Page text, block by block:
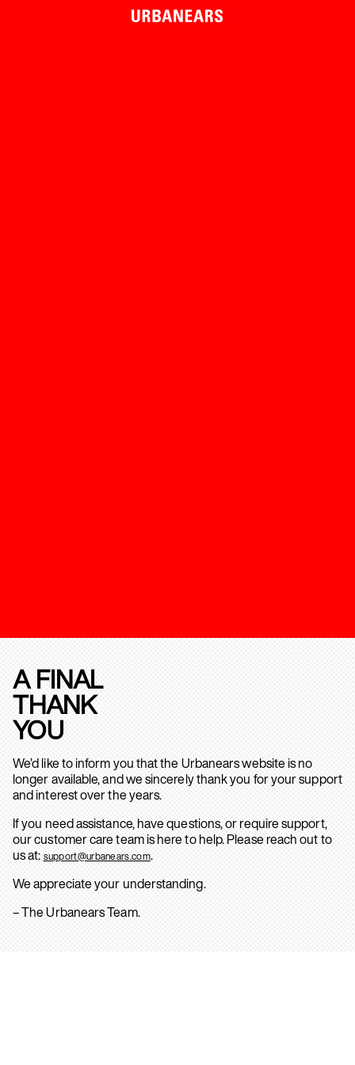
A FINAL
THANK
YOU
We’d like to inform you that the Urbanears website is no
longer available, and we sincerely thank you for your support
and interest over the years.
If you need assistance, have questions, or require support,
our customer care team is here to help. Please reach out to
us at: support@urbanears.com.
We appreciate your understanding.
– The Urbanears Team.